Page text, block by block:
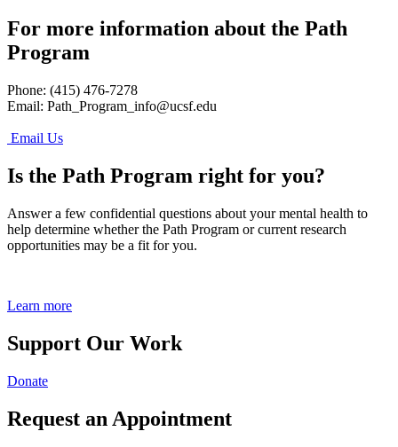
For more information about the Path
Program
Phone: (415) 476-7278
Email: Path_Program_info@ucsf.edu
Email Us
Is the Path Program right for you?
Answer a few confidential questions about your mental health to
help determine whether the Path Program or current research
opportunities may be a fit for you.
Learn more
Support Our Work
Donate
Request an Appointment